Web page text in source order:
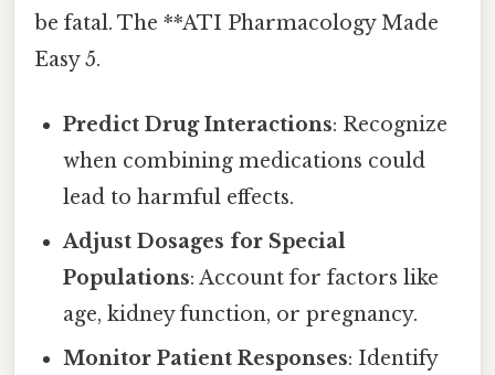
be fatal. The **ATI Pharmacology Made
Easy 5.
Predict Drug Interactions: Recognize
when combining medications could
lead to harmful effects.
Adjust Dosages for Special
Populations: Account for factors like
age, kidney function, or pregnancy.
Monitor Patient Responses: Identify